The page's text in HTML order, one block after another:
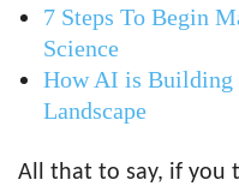
7 Steps To Begin
Science
How AI is Building
Landscape
All that to say, if you